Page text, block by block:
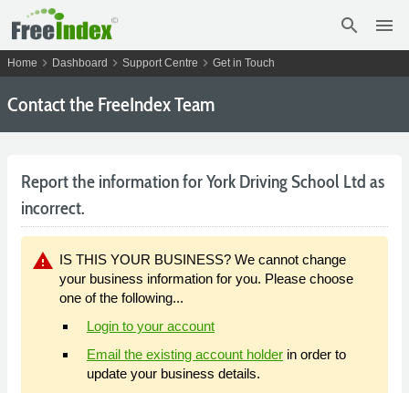
search menu
Home chevron_right Dashboard chevron_right Support Centre chevron_right Get in Touch
Contact the FreeIndex Team
Report the information for York Driving School Ltd as
incorrect.
warning IS THIS YOUR BUSINESS? We cannot change
your business information for you. Please choose
one of the following...
Login to your account
Email the existing account holder in order to
update your business details.